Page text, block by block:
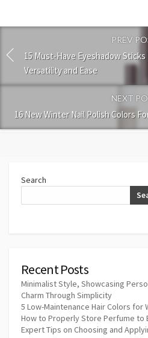
PREV
15 Must-Have Eyeshadow
Versatility and Ease
NEXT
16 New Winter Nail Polish Colors
Search
Recent Posts
Minimalist Style, Showcasing
Charm Through Simplicity
5 Low-Maintenance Hair Colors for
How to Properly Store Perfume to
Expert Tips on Choosing and